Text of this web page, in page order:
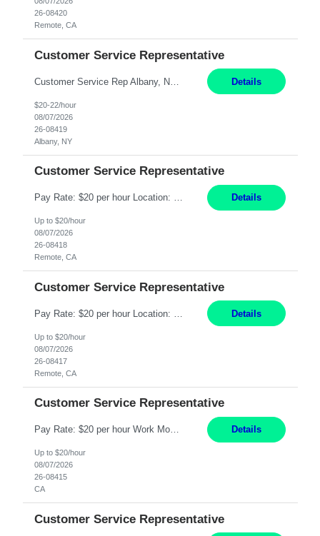
26-08420
Remote, CA
Customer Service Representative
Details
$20-22/hour
08/07/2026
26-08419
Albany, NY
Customer Service Representative
Pay Rate: $20 per hour Location: Remote - must live in California Summary: Work Mode: Remote The ability and desire to work during the hours of operation 5:00 AM – 8:00 PM PST, Monday through Friday. Applicants must be flexible regarding shifts worked with an understanding that shifts are based on business need. Responsibilities: Virtual roles work from a home ... Details
Up to $20/hour
08/07/2026
26-08418
Remote, CA
Customer Service Representative
Details
Up to $20/hour
08/07/2026
26-08417
Remote, CA
Customer Service Representative
Pay Rate: $20 per hour Work Mode: Remote Location: California Summary: Schedule: Ability and desire to work during the hours of operation 5:00 AM – 8:00 PM PST, Monday through Friday Applicants must be flexible regarding shifts worked with an understanding that shifts are based on business need Responsibilities: Work from a home office Respond to dental customer r... Details
Up to $20/hour
08/07/2026
26-08415
CA
Customer Service Representative